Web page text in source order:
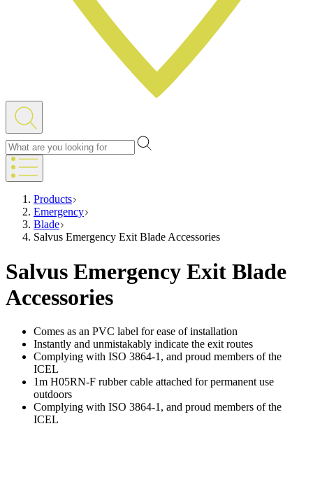
Products
Emergency
Blade
Salvus Emergency Exit Blade Accessories
Salvus Emergency Exit Blade
Accessories
Comes as an PVC label for ease of installation
Instantly and unmistakably indicate the exit routes
Complying with ISO 3864-1, and proud members of the
ICEL
1m H05RN-F rubber cable attached for permanent use
outdoors
Complying with ISO 3864-1, and proud members of the
ICEL